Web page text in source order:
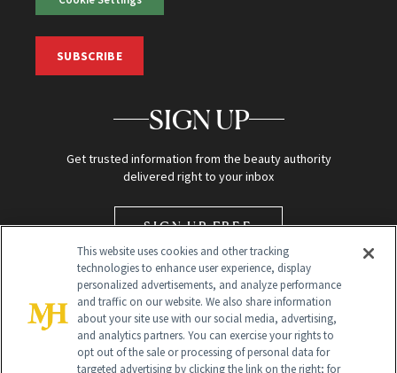
SUBSCRIBE
SIGN UP
Get trusted information from the beauty authority
delivered right to your inbox
SIGN UP FREE
Global Headquarters
This website uses cookies and other tracking
technologies to enhance user experience, display
personalized advertisements, and analyze performance
and traffic on our website. We also share information
about your site use with our social media, advertising,
and analytics partners. You can exercise your rights to
opt out of the sale or processing of personal data for
targeted advertising by clicking the link on the right; for